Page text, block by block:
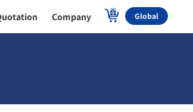
Company Global